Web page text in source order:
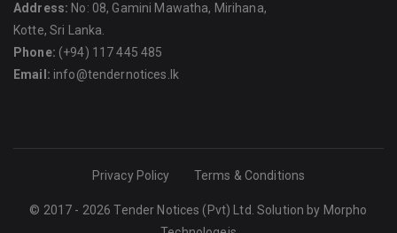
Address: No: 08, Gamini Mawatha, Mirihana,
Kotte, Sri Lanka.
Phone: (+94) 117 445 485
Email: info@tendernotices.lk
Privacy Policy Terms & Conditions
© 2017 - 2026 Tender Notices (Pvt) Ltd. Solution by Morpho